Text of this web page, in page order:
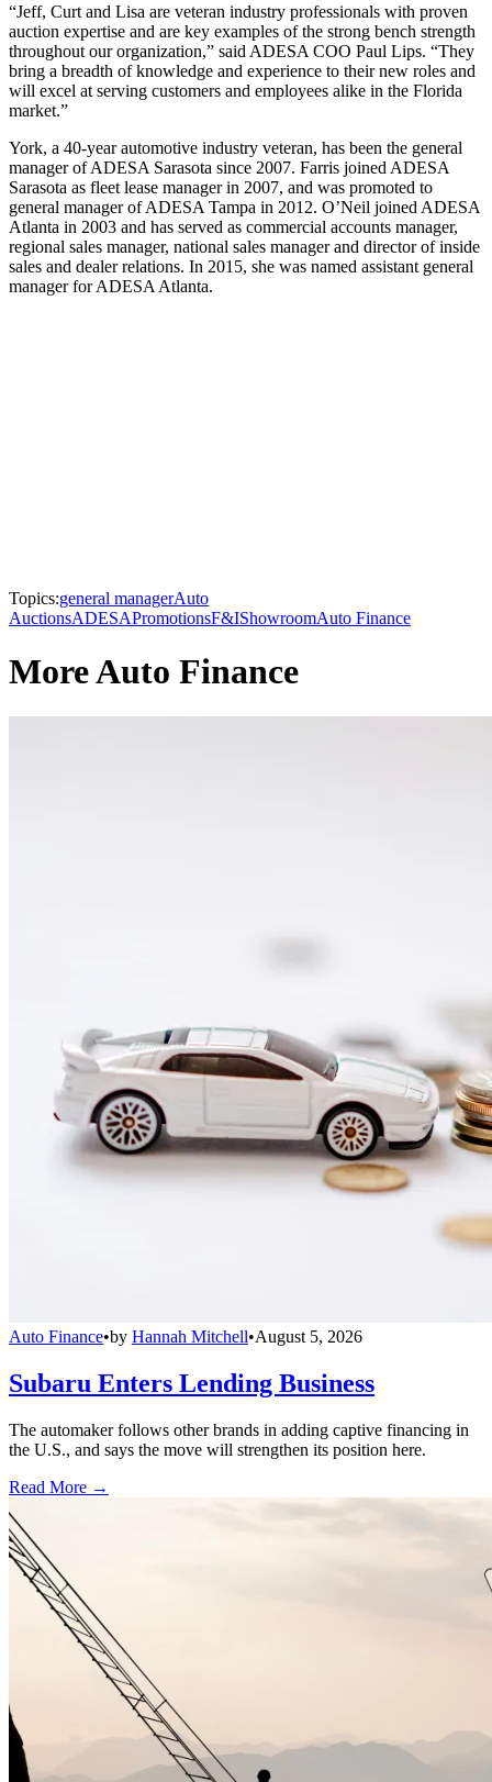
“Jeff, Curt and Lisa are veteran industry professionals with proven
auction expertise and are key examples of the strong bench strength
throughout our organization,” said ADESA COO Paul Lips. “They
bring a breadth of knowledge and experience to their new roles and
will excel at serving customers and employees alike in the Florida
market.”
York, a 40-year automotive industry veteran, has been the general
manager of ADESA Sarasota since 2007. Farris joined ADESA
Sarasota as fleet lease manager in 2007, and was promoted to
general manager of ADESA Tampa in 2012. O’Neil joined ADESA
Atlanta in 2003 and has served as commercial accounts manager,
regional sales manager, national sales manager and director of inside
sales and dealer relations. In 2015, she was named assistant general
manager for ADESA Atlanta.
Topics:general managerAuto
AuctionsADESAPromotionsF&IShowroomAuto Finance
More Auto Finance
Auto Finance•by Hannah Mitchell•August 5, 2026
Subaru Enters Lending Business
The automaker follows other brands in adding captive financing in
the U.S., and says the move will strengthen its position here.
Read More →